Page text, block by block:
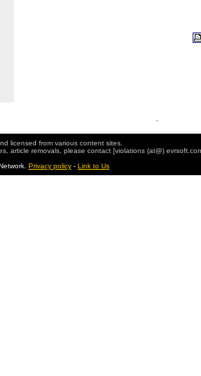
.
licensed from various content sites.
article removals, please contact [violations (at@)
Privacy policy - Link to Us